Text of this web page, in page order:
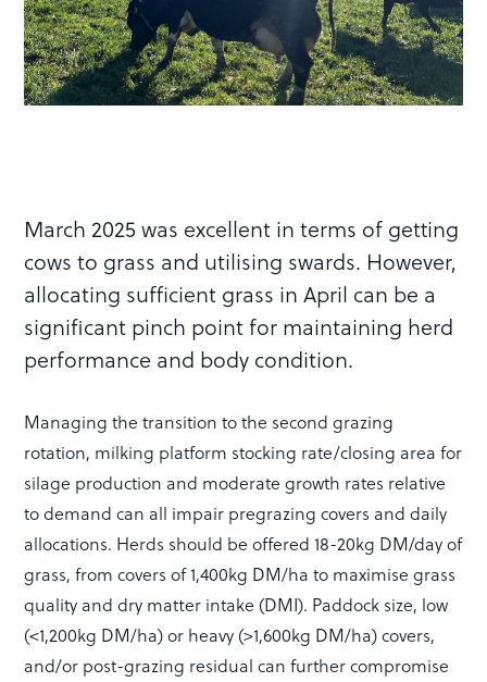
March 2025 was excellent in terms of getting
cows to grass and utilising swards. However,
allocating sufficient grass in April can be a
significant pinch point for maintaining herd
performance and body condition.
Managing the transition to the second grazing
rotation, milking platform stocking rate/closing area for
silage production and moderate growth rates relative
to demand can all impair pregrazing covers and daily
allocations. Herds should be offered 18-20kg DM/day of
grass, from covers of 1,400kg DM/ha to maximise grass
quality and dry matter intake (DMI). Paddock size, low
(<1,200kg DM/ha) or heavy (>1,600kg DM/ha) covers,
and/or post-grazing residual can further compromise